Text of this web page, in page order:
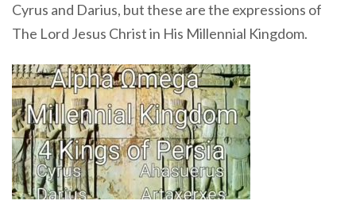
Cyrus and Darius, but these are the expressions of
The Lord Jesus Christ in His Millennial Kingdom.